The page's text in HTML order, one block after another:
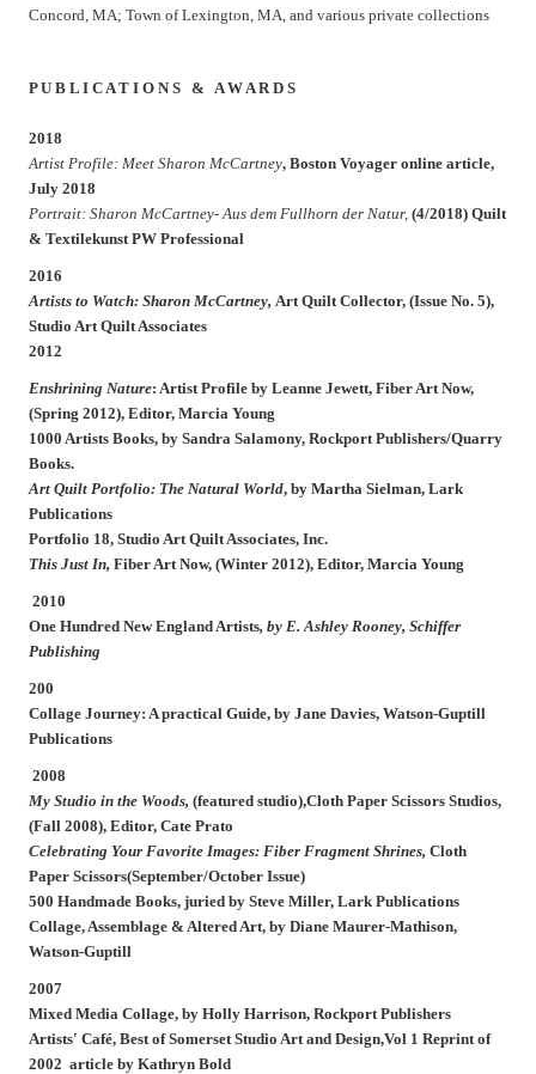
Concord, MA; Town of Lexington, MA, and various private collections
P U B L I C A T I O N S & A W A R D S
2018
Artist Profile: Meet Sharon McCartney, Boston Voyager online article,
July 2018
Portrait: Sharon McCartney- Aus dem Fullhorn der Natur,(4/2018) Quilt
& Textilekunst PW Professional
2016
Artists to Watch: Sharon McCartney, Art Quilt Collector, (Issue No. 5),
Studio Art Quilt Associates
2012
Enshrining Nature: Artist Profile by Leanne Jewett, Fiber Art Now,
(Spring 2012), Editor, Marcia Young
1000 Artists Books, by Sandra Salamony, Rockport Publishers/Quarry
Books.
Art Quilt Portfolio: The Natural World,by Martha Sielman, Lark
Publications
Portfolio 18, Studio Art Quilt Associates, Inc.
This Just In, Fiber Art Now, (Winter 2012), Editor, Marcia Young
2010
One Hundred New England Artists, by E. Ashley Rooney, Schiffer
Publishing
200
Collage Journey: A practical Guide, by Jane Davies, Watson-Guptill
Publications
2008
My Studio in the Woods, (featured studio),Cloth Paper Scissors Studios,
(Fall 2008), Editor, Cate Prato
Celebrating Your Favorite Images: Fiber Fragment Shrines,Cloth
Paper Scissors(September/October Issue)
500 Handmade Books, juried by Steve Miller, Lark Publications
Collage, Assemblage & Altered Art,by Diane Maurer-Mathison,
Watson-Guptill
2007
Mixed Media Collage, by Holly Harrison, Rockport Publishers
Artists' Café, Best of Somerset Studio Art and Design,Vol 1 Reprint of
2002 article by Kathryn Bold